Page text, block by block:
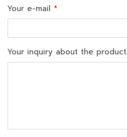
Your e-mail
Your inquiry about the product